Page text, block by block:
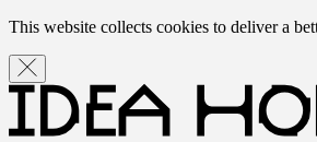
This website collects cookies to deliver a